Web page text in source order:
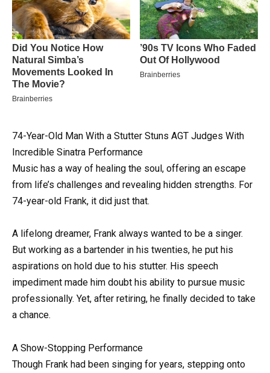
74-Year-Old Man With a Stutter Stuns AGT Judges With
Incredible Sinatra Performance
Music has a way of healing the soul, offering an escape
from life’s challenges and revealing hidden strengths. For
74-year-old Frank, it did just that.
A lifelong dreamer, Frank always wanted to be a singer.
But working as a bartender in his twenties, he put his
aspirations on hold due to his stutter. His speech
impediment made him doubt his ability to pursue music
professionally. Yet, after retiring, he finally decided to take
a chance.
A Show-Stopping Performance
Though Frank had been singing for years, stepping onto